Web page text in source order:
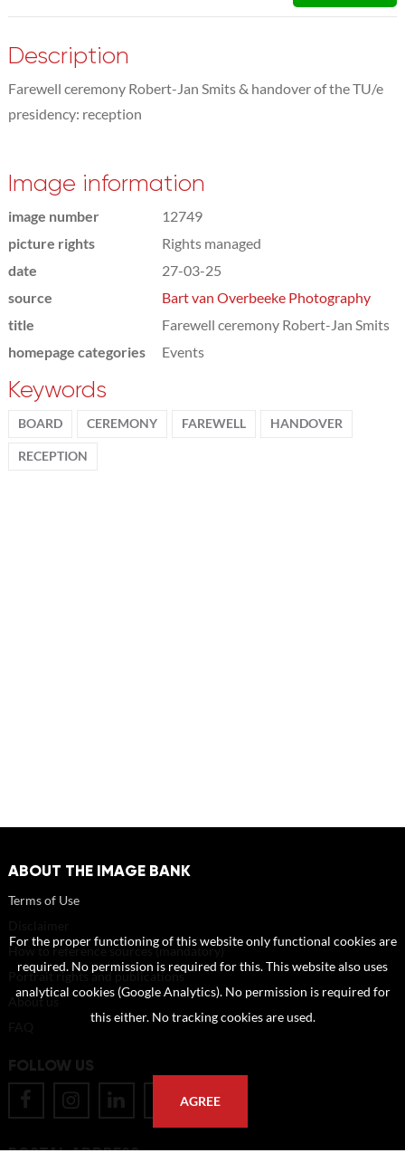
Description
Farewell ceremony Robert-Jan Smits & handover of the TU/e
presidency: reception
Image information
image number
12749
picture rights
Rights managed
date
27-03-25
source
Bart van Overbeeke Photography
title
Farewell ceremony Robert-Jan Smits
homepage categories
Events
Keywords
BOARD CEREMONY FAREWELL HANDOVER
RECEPTION
ABOUT THE IMAGE BANK
Terms of Use
How to reference sources (mandatory)
Portrait rights and publications
About us
FOLLOW US
For the proper functioning of this website only functional cookies are
required. No permission is required for this. This website also uses
analytical cookies (Google Analytics). No permission is required for
this either. No tracking cookies are used.
AGREE